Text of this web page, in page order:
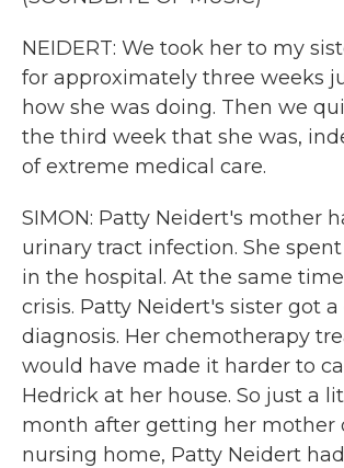
NEIDERT: We took her to my
for approximately three weeks
how she was doing. Then we
the third week that she was,
of extreme medical care.
SIMON: Patty Neidert's mother
urinary tract infection. She
in the hospital. At the same
crisis. Patty Neidert's sister got
diagnosis. Her chemotherapy
would have made it harder to
Hedrick at her house. So just a
month after getting her mother
nursing home, Patty Neidert